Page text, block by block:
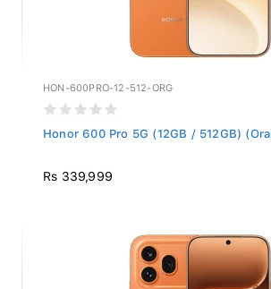
HON-600PRO-12-512-ORG
Honor 600 Pro 5G (12GB / 512GB)
Rs 339,999